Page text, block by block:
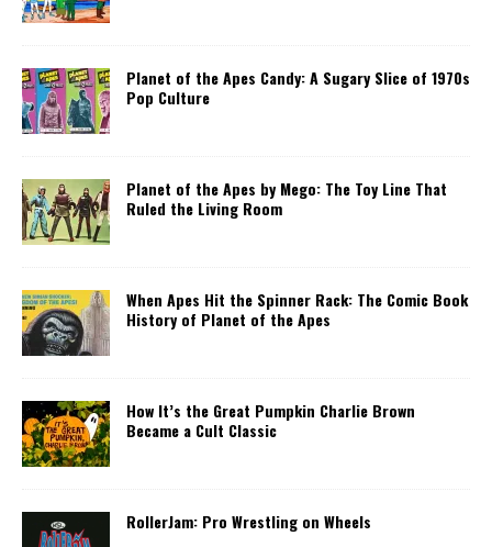
Planet of the Apes Candy: A Sugary Slice of 1970s
Pop Culture
Planet of the Apes by Mego: The Toy Line That
Ruled the Living Room
When Apes Hit the Spinner Rack: The Comic Book
History of Planet of the Apes
How It’s the Great Pumpkin Charlie Brown
Became a Cult Classic
RollerJam: Pro Wrestling on Wheels